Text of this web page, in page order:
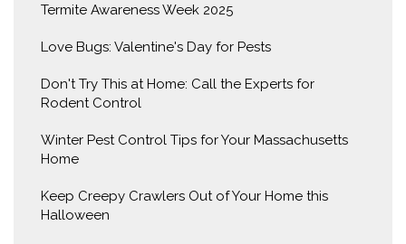
Termite Awareness Week 2025
Love Bugs: Valentine's Day for Pests
Don't Try This at Home: Call the Experts for
Rodent Control
Winter Pest Control Tips for Your Massachusetts
Home
Keep Creepy Crawlers Out of Your Home this
Halloween